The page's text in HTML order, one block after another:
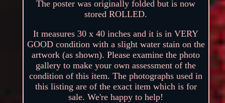
The poster was originally folded but is now
stored ROLLED.
It measures 30 x 40 inches and it is in VERY
GOOD condition with a slight water stain on the
artwork (as shown). Please examine the photo
gallery to make your own assessment of the
condition of this item. The photographs used in
this listing are of the exact item which is for
sale. We're happy to help!